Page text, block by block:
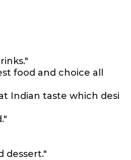
food and choice all
Indian taste which desi
dessert."